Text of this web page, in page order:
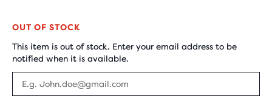
OUT OF STOCK
This item is out of stock. Enter your email address to be
notified when it is available.